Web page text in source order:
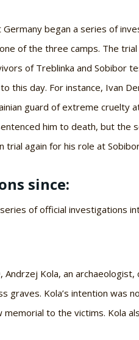
Germany began a series of
of the three camps. The
of Treblinka and Sobibor
this day. For instance, Ivan
guard of extreme
him to death, but the
trial again for his role at
since:
of official investigations
Andrzej Kola, an
graves. Kola’s intention was
memorial to the victims. Kola